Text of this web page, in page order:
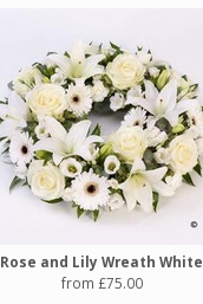
Rose and Lily Wreath White
from £75.00